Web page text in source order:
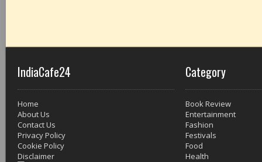
IndiaCafe24
Home
About Us
Contact Us
Privacy Policy
Cookie Policy
Disclaimer
Category
Book Review
Entertainment
Fashion
Festivals
Food
Health